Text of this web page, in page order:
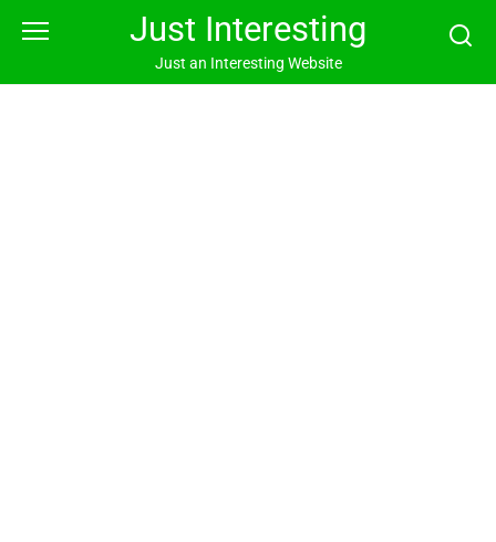
Just Interesting
Just an Interesting Website